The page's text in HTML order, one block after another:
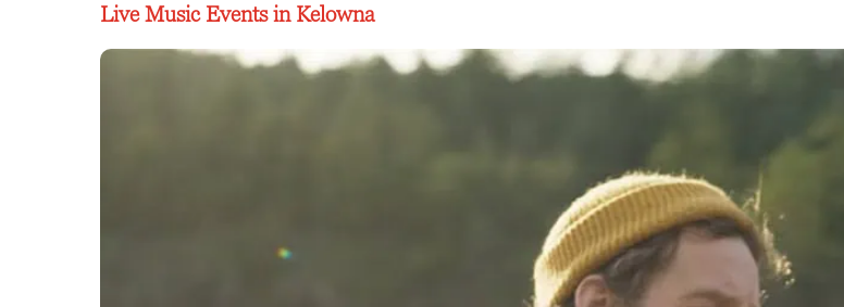
Live Music Events in Kelowna